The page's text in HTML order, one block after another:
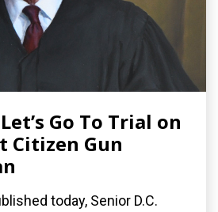
Go To Trial on
Citizen Gun
today, Senior D.C.